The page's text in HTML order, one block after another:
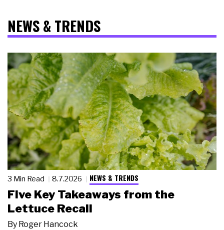
NEWS & TRENDS
3 Min Read 8.7.2026 NEWS & TRENDS
Five Key Takeaways from the
Lettuce Recall
By Roger Hancock